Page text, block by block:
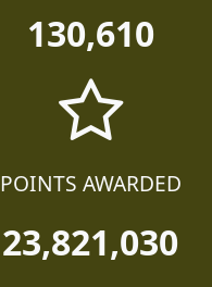
130,610
POINTS AWARDED
23,821,030